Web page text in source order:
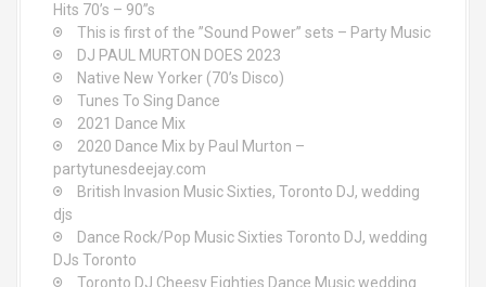
Hits 70’s – 90”s
This is first of the ”Sound Power” sets – Party Music
DJ PAUL MURTON DOES 2023
Native New Yorker (70’s Disco)
Tunes To Sing Dance
2021 Dance Mix
2020 Dance Mix by Paul Murton –
partytunesdeejay.com
British Invasion Music Sixties, Toronto DJ, wedding
djs
Dance Rock/Pop Music Sixties Toronto DJ, wedding
DJs Toronto
Toronto DJ Cheesy Eighties Dance Music wedding